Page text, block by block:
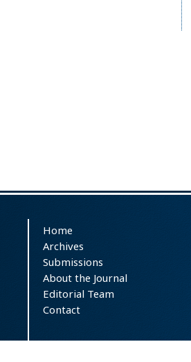
Home
Archives
Submissions
About the Journal
Editorial Team
Contact